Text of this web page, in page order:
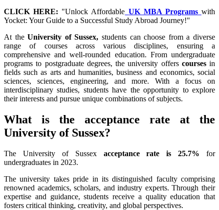
CLICK HERE: "Unlock Affordable UK MBA Programs with
Yocket: Your Guide to a Successful Study Abroad Journey!"
At theUniversity of Sussex,students can choose from a diverse
range of courses across various disciplines, ensuring a
comprehensive and well-rounded education. From undergraduate
programs to postgraduate degrees, the university offers coursesin
fields such as arts and humanities, business and economics, social
sciences, sciences, engineering, and more. With a focus on
interdisciplinary studies, students have the opportunity to explore
their interests and pursue unique combinations of subjects.
What is the acceptance rate at the
University of Sussex?
The University of Sussex acceptance rate is 25.7% for
undergraduates in 2023.
The university takes pride in its distinguished faculty comprising
renowned academics, scholars, and industry experts. Through their
expertise and guidance, students receive a quality education that
fosters critical thinking, creativity, and global perspectives.